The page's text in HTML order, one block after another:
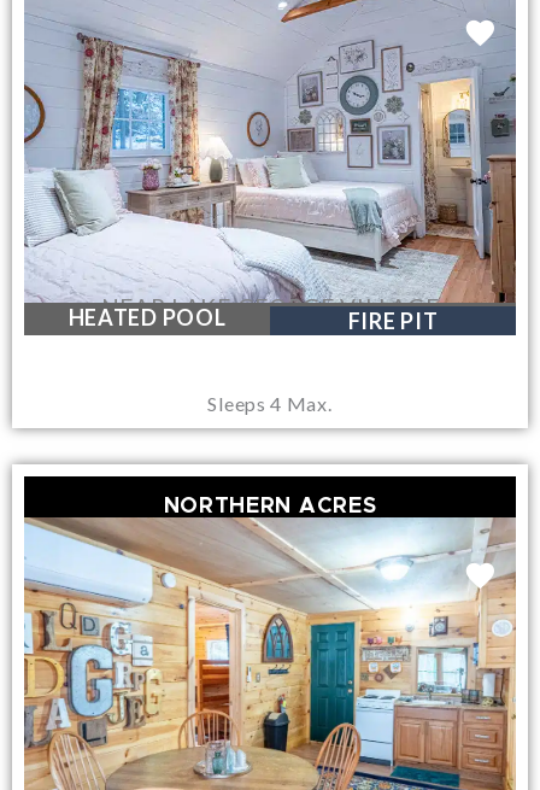
NEAR LAKE GEORGE VILLAGE
HEATED POOL FIRE PIT
Sleeps 4 Max.
NORTHERN ACRES